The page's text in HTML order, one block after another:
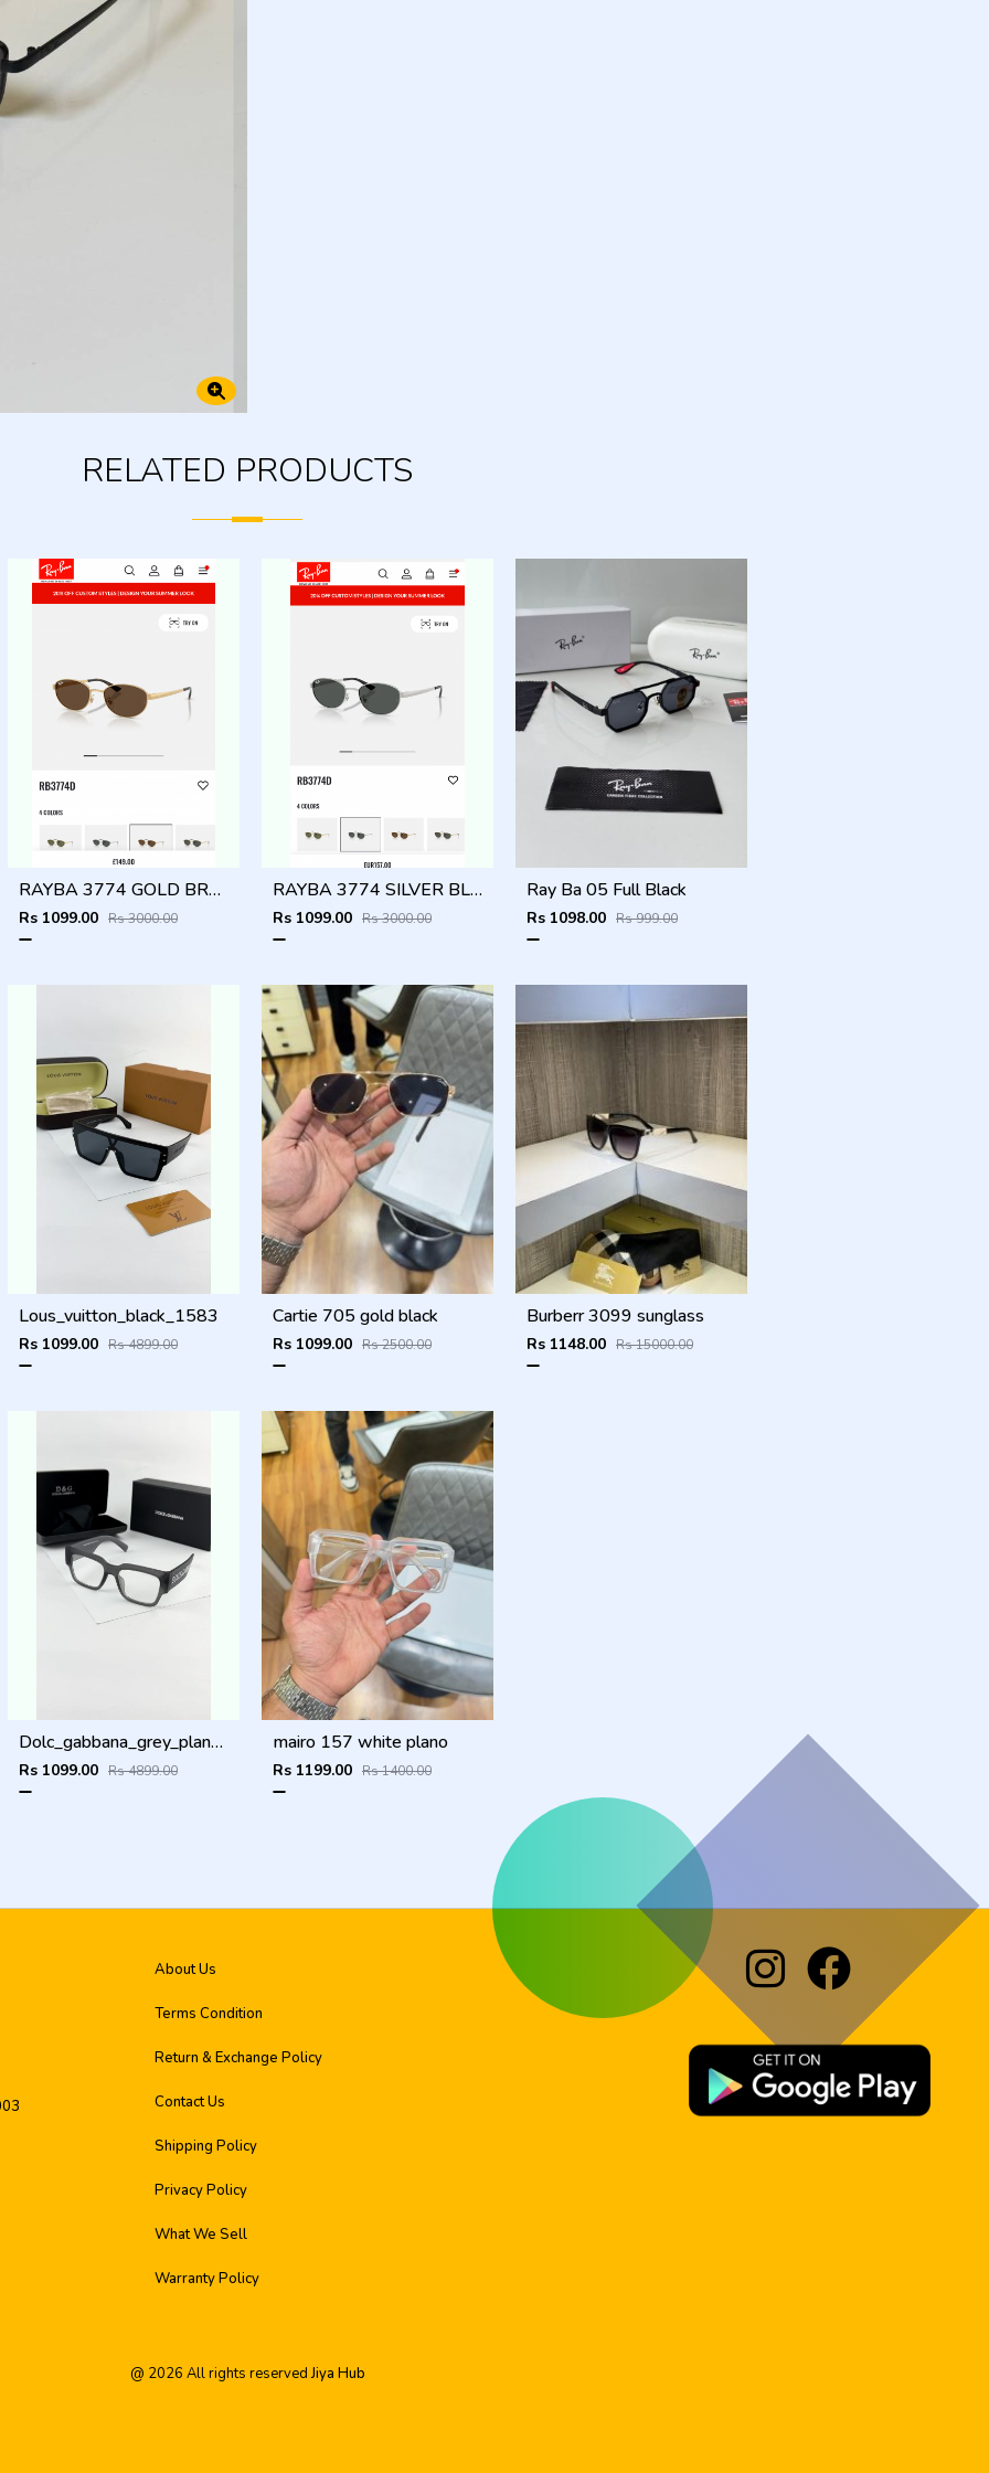
RELATED PRODUCTS
RAYBA 3774 GOLD BROWN OFFICIAL SHOWROOM LATEST 2026 MODEL
Rs 1099.00 Rs 3000.00
RAYBA 3774 SILVER BLACK OFFICIAL SHOWROOM LATEST 2026 MODEL
Rs 1099.00 Rs 3000.00
Ray Ba 05 Full Black
Rs 1098.00 Rs 999.00
Lous_vuitton_black_1583
Rs 1099.00 Rs 4899.00
Cartie 705 gold black
Rs 1099.00 Rs 2500.00
Burberr 3099 sunglass
Rs 1148.00 Rs 15000.00
Dolc_gabbana_grey_plano_6184
Rs 1099.00 Rs 4899.00
mairo 157 white plano
Rs 1199.00 Rs 1400.00
About Us
Terms Condition
Return & Exchange Policy
Contact Us
Shipping Policy
Privacy Policy
What We Sell
Warranty Policy
@ 2026 All rights reservedJiya Hub